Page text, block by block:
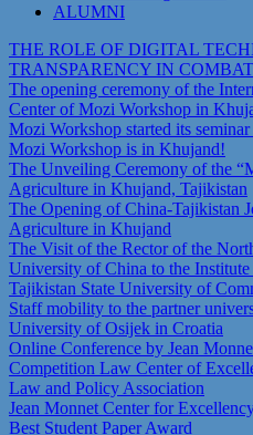
ALUMNI
THE ROLE OF DIGITAL
TRANSPARENCY IN
The opening ceremony of the
Center of Mozi Workshop in
Mozi Workshop started its
Mozi Workshop is in Khujand!
The Unveiling Ceremony of the
Agriculture in Khujand, Tajikistan
The Opening of China-Tajikistan
Agriculture in Khujand
The Visit of the Rector of the
University of China to the
Tajikistan State University of
Staff mobility to the partner
University of Osijek in Croatia
Online Conference by Jean
Competition Law Center of
Law and Policy Association
Jean Monnet Center for
Best Student Paper Award